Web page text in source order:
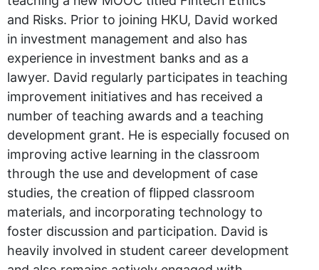
and Risks. Prior to joining HKU, David worked
in investment management and also has
experience in investment banks and as a
lawyer. David regularly participates in teaching
improvement initiatives and has received a
number of teaching awards and a teaching
development grant. He is especially focused on
improving active learning in the classroom
through the use and development of case
studies, the creation of flipped classroom
materials, and incorporating technology to
foster discussion and participation. David is
heavily involved in student career development